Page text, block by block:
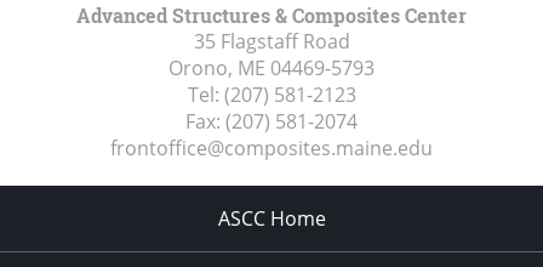
Advanced Structures & Composites Center
35 Flagstaff Road
Orono, ME 04469-5793
Tel: (207) 581-2123
Fax: (207) 581-2074
frontoffice@composites.maine.edu
ASCC Home